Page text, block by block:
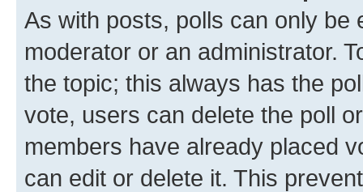
As with posts, polls can only be
moderator or an administrator.
the topic; this always has the
vote, users can delete the poll
members have already placed
can edit or delete it. This